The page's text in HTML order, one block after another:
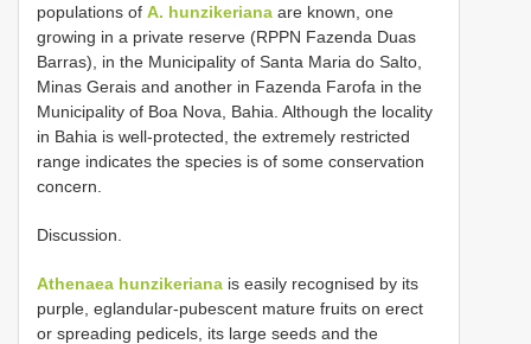
populations of A. hunzikeriana are known, one
growing in a private reserve (RPPN Fazenda Duas
Barras), in the Municipality of Santa Maria do Salto,
Minas Gerais and another in Fazenda Farofa in the
Municipality of Boa Nova, Bahia. Although the locality
in Bahia is well-protected, the extremely restricted
range indicates the species is of some conservation
concern.
Discussion.
Athenaea hunzikeriana is easily recognised by its
purple, eglandular-pubescent mature fruits on erect
or spreading pedicels, its large seeds and the